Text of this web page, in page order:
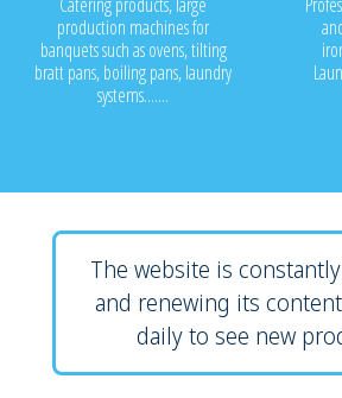
production machines for
banquets such as ovens, tilting
bratt pans, boiling pans, laundry
systems.......
The website is
and renewing its
daily to see new